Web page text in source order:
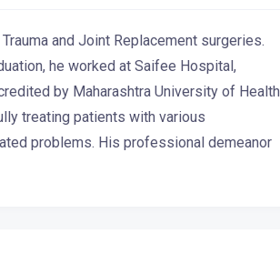
and Joint Replacement surgeries.
he worked at Saifee Hospital,
by Maharashtra University of Health
treating patients with various
problems. His professional demeanor